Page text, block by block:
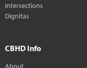
Intersections
Dignitas
CBHD Info
About